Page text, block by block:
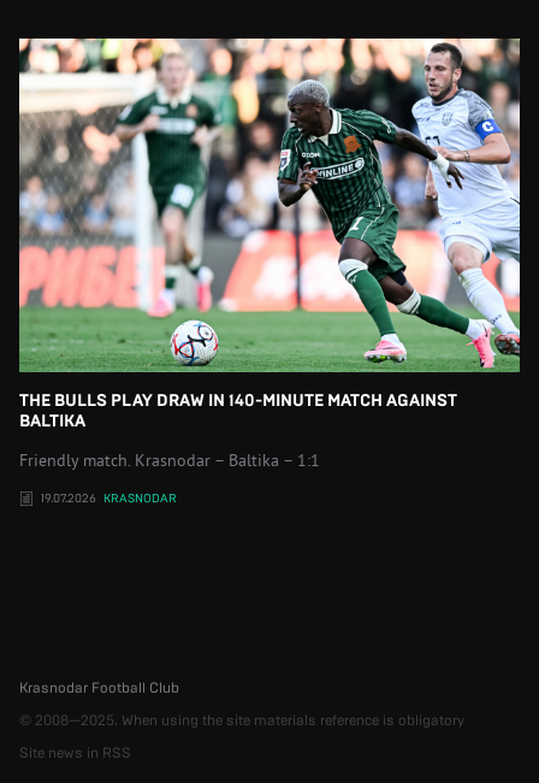
THE BULLS PLAY DRAW IN 140-MINUTE MATCH AGAINST
BALTIKA
Friendly match. Krasnodar – Baltika – 1:1
19.07.2026 KRASNODAR
Krasnodar Football Club
© 2008—2025. When using the site materials reference is obligatory
Site news in RSS